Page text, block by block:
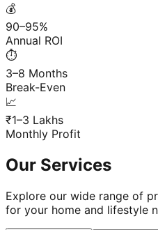
💰
90–95%
Annual ROI
⏱️
3–8 Months
Break-Even
📈
₹1–3 Lakhs
Monthly Profit
Our Services
Explore our wide range of
for your home and lifestyle